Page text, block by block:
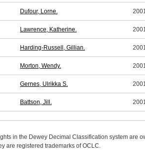
Dufour, Lorne.
Lawrence, Katherine.
Harding-Russell, Gillian.
Morton, Wendy.
Gernes, Ulrikka S.
Battson, Jill.
in the Dewey Decimal Classification system are
are registered trademarks of OCLC.